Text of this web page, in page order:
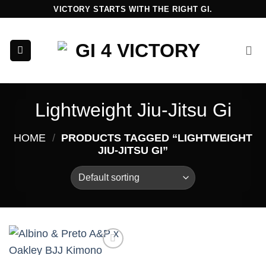
content
VICTORY STARTS WITH THE RIGHT GI.
Lightweight Jiu-Jitsu Gi
HOME / PRODUCTS TAGGED “LIGHTWEIGHT
JIU-JITSU GI”